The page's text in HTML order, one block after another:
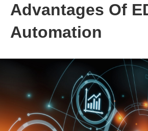
Advantages Of
Automation